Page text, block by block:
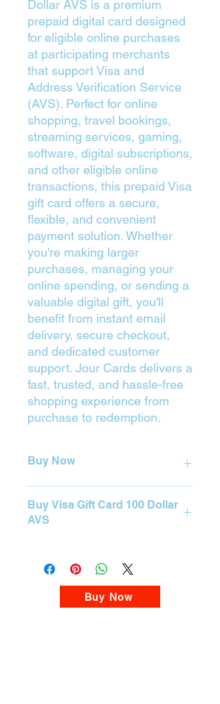
Dollar AVS is a premium
prepaid digital card designed
for eligible online purchases
at participating merchants
that support Visa and
Address Verification Service
(AVS). Perfect for online
shopping, travel bookings,
streaming services, gaming,
software, digital subscriptions,
and other eligible online
transactions, this prepaid Visa
gift card offers a secure,
flexible, and convenient
payment solution. Whether
you're making larger
purchases, managing your
online spending, or sending a
valuable digital gift, you'll
benefit from instant email
delivery, secure checkout,
and dedicated customer
support. Jour Cards delivers a
fast, trusted, and hassle-free
shopping experience from
purchase to redemption.
Buy Now
purchase.
Buy Visa Gift Card 100 Dollar
AVS
Buy Now